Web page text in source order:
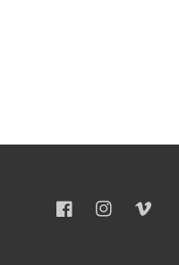
FacebookInstagramVimeo